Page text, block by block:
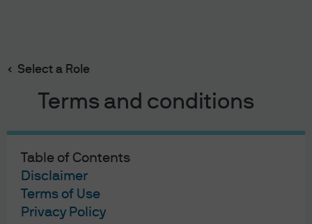
Select a Role
Terms and conditions
Table of Contents
Disclaimer
Terms of Use
Privacy Policy
content